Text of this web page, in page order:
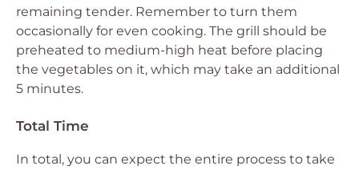
remaining tender. Remember to turn them
occasionally for even cooking. The grill should be
preheated to medium-high heat before placing
the vegetables on it, which may take an additional
5 minutes.
Total Time
In total, you can expect the entire process to take